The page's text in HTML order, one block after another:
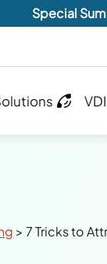
Special
>7 Tricks to